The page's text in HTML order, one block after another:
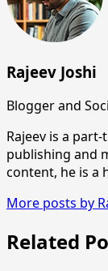
Rajeev Joshi
Blogger and
Rajeev is a
publishing and
content, he is a
More posts by
Related